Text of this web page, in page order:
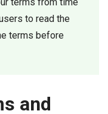
to read the
terms before
and